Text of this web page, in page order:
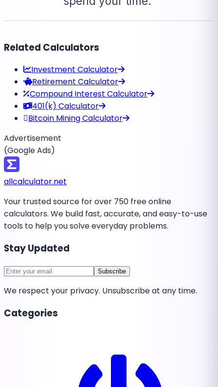
Related Calculators
Investment Calculator
Retirement Calculator
Compound Interest Calculator
401(k) Calculator
Bitcoin Mining Calculator
Advertisement
(Google Ads)
allcalculator.net
Your trusted source for over 750 free online
calculators. We build fast, accurate, and easy-to-use
tools to help you solve everyday problems.
Stay Updated
Subscribe
We respect your privacy. Unsubscribe at any time.
Categories